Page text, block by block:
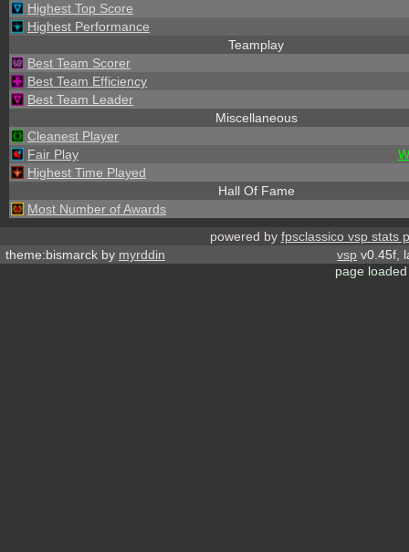
Highest Top Score
Highest Performance
Teamplay
Best Team Scorer
Best Team Efficiency
Best Team Leader
Miscellaneous
Cleanest Player
Fair Play
Highest Time Played
Hall Of Fame
Most Number of Awards
powered by fpsclassico vsp stats
theme:bismarck by myrddin vsp v0.45f,
page